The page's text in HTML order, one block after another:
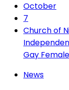
October
7
Church of
Gay
News